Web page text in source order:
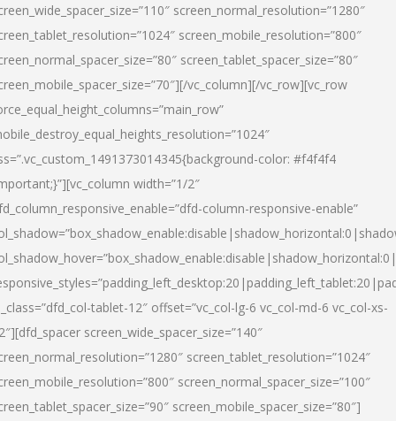
screen_normal_resolution=”1280″
screen_mobile_resolution=”800″
screen_tablet_spacer_size=”80″
vc_column][/vc_row][vc_row
color: #f4f4f4
width=”1/2″
column-responsive-enable”
tablet-12″ offset=”vc_col-lg-6 vc_col-md-6 vc_col-xs-
screen_wide_spacer_size=”140″
screen_tablet_resolution=”1024″
screen_normal_spacer_size=”100″
screen_mobile_spacer_size=”80″]